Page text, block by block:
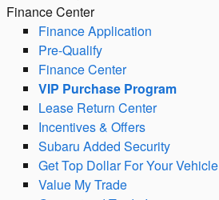
Finance Center
Finance Application
Pre-Qualify
Finance Center
VIP Purchase Program
Lease Return Center
Incentives & Offers
Subaru Added Security
Get Top Dollar For Your Vehicle
Value My Trade